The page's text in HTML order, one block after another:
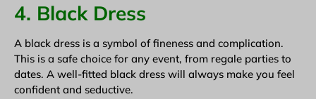
4. Black Dress
A black dress is a symbol of fineness and complication.
This is a safe choice for any event, from regale parties to
dates. A well-fitted black dress will always make you feel
confident and seductive.